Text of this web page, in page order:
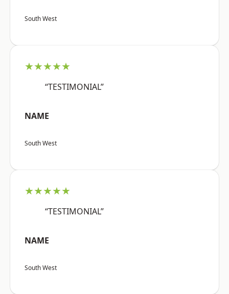
South West
★★★★★
“TESTIMONIAL”
NAME
South West
★★★★★
“TESTIMONIAL”
NAME
South West